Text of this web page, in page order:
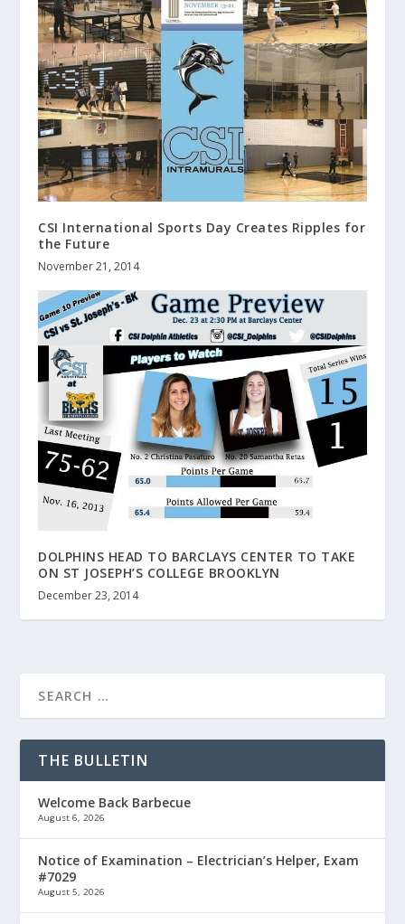
CSI International Sports Day Creates Ripples for
the Future
November 21, 2014
DOLPHINS HEAD TO BARCLAYS CENTER TO TAKE
ON ST JOSEPH’S COLLEGE BROOKLYN
December 23, 2014
THE BULLETIN
Welcome Back Barbecue
August 6, 2026
Notice of Examination – Electrician’s Helper, Exam
#7029
August 5, 2026